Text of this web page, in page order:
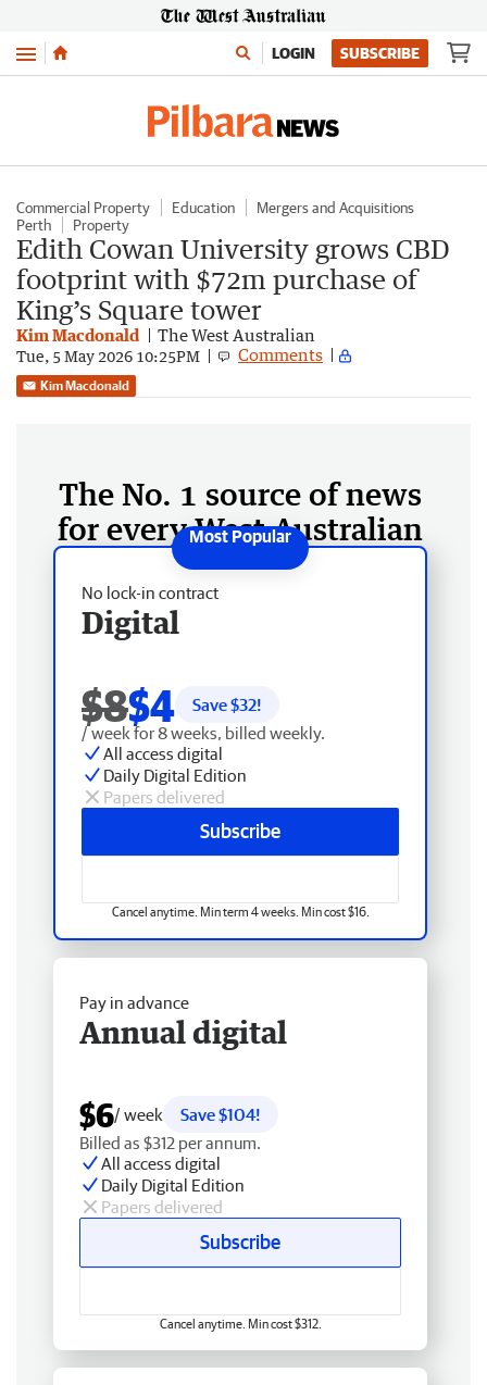
Menu LOGIN SUBSCRIBE
Commercial Property Education
Mergers and Acquisitions
Perth
Property
Edith Cowan University grows CBD
footprint with $72m purchase of
King’s Square tower
Kim Macdonald The West Australian
Tue, 5 May 2026 10:25PM Comments
Kim Macdonald
The No. 1 source of news
for every West Australian
No lock-in contract
Digital
$8$4 Save $32!
/ week for 8 weeks, billed weekly.
All access digital
Daily Digital Edition
Papers delivered
Subscribe
Cancel anytime. Min term 4 weeks. Min cost $16.
Pay in advance
Annual digital
$6/ week
Save $104!
Billed as $312 per annum.
All access digital
Daily Digital Edition
Papers delivered
Subscribe
Cancel anytime. Min cost $312.